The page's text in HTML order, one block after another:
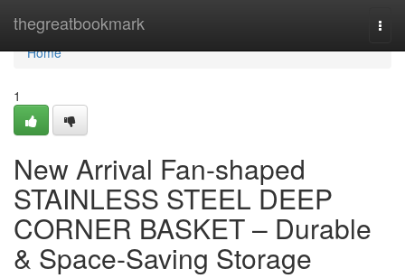
thegreatbookmark
Home
Home
1
New Arrival Fan-shaped
STAINLESS STEEL DEEP
CORNER BASKET – Durable
& Space-Saving Storage